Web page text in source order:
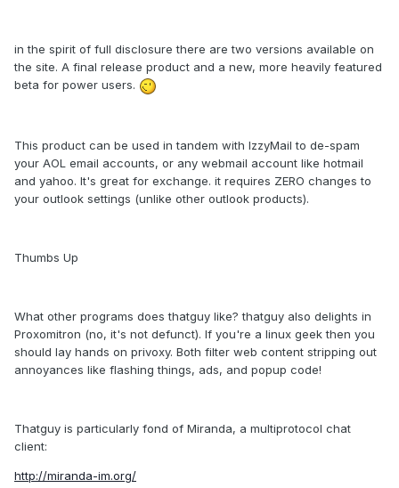
in the spirit of full disclosure there are two versions available on
the site. A final release product and a new, more heavily featured
beta for power users.
This product can be used in tandem with IzzyMail to de-spam
your AOL email accounts, or any webmail account like hotmail
and yahoo. It's great for exchange. it requires ZERO changes to
your outlook settings (unlike other outlook products).
Thumbs Up
What other programs does thatguy like? thatguy also delights in
Proxomitron (no, it's not defunct). If you're a linux geek then you
should lay hands on privoxy. Both filter web content stripping out
annoyances like flashing things, ads, and popup code!
Thatguy is particularly fond of Miranda, a multiprotocol chat
client:
http://miranda-im.org/